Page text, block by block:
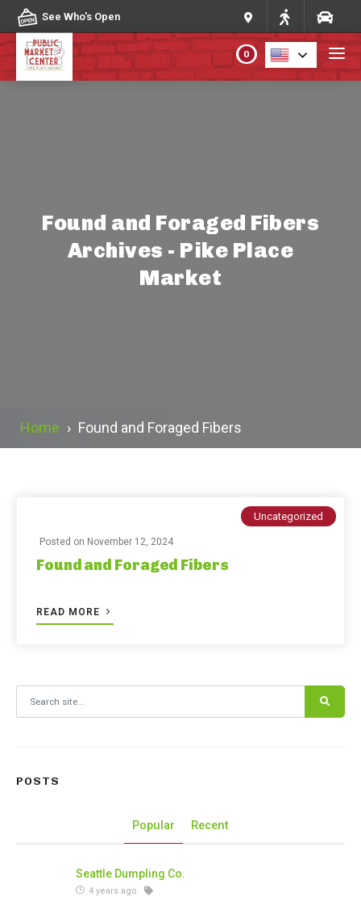
Skip to content
See Who's Open
DIRECTORY
0
Found and Foraged Fibers
Archives - Pike Place
Market
Home › Found and Foraged Fibers
Uncategorized
Posted on November 12, 2024
Found and Foraged Fibers
READ MORE
POSTS
Popular Recent
Seattle Dumpling Co.
4 years ago